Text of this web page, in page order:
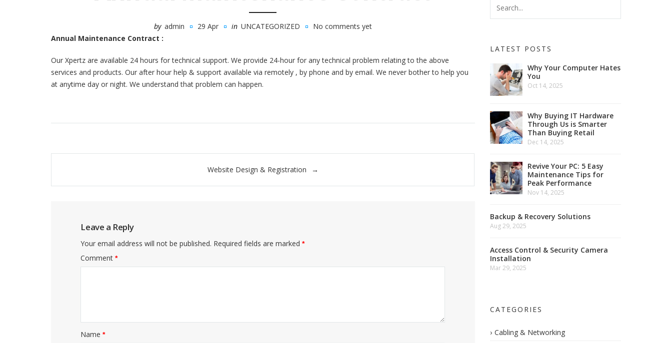
by admin 29 Apr in UNCATEGORIZED
No comments yet
Annual Maintenance Contract :
Our Xpertz are available 24 hours for technical support. We provide 24-hour for any technical problem relating to the above
services and products. Our after hour help & support available via remotely , by phone and by email. We never bother to help you
at anytime day or night. We understand that problem can happen.
Website Design & Registration
Leave a Reply
Your email address will not be published. Required fields are marked*
Comment*
Name*
LATEST POSTS
Why Your Computer Hates
You
Oct 14, 2025
Why Buying IT Hardware
Through Us is Smarter
Than Buying Retail
Dec 14, 2025
Revive Your PC: 5 Easy
Maintenance Tips for
Peak Performance
Nov 14, 2025
Backup & Recovery Solutions
Aug 29, 2025
Access Control & Security Camera
Installation
Mar 29, 2025
CATEGORIES
Cabling & Networking